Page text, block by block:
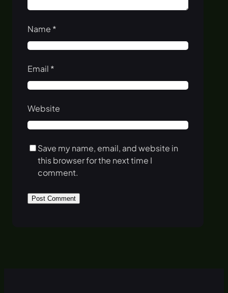
Name *
Email *
Website
Save my name, email, and website in
this browser for the next time I
comment.